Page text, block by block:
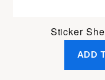
Sticker
ADD